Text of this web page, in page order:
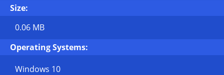
Size:
0.06 MB
Operating Systems:
Windows 10